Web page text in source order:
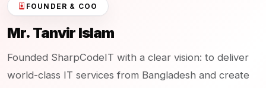
FOUNDER & COO
Mr. Tanvir Islam
Founded SharpCodeIT with a clear vision: to deliver
world-class IT services from Bangladesh and create